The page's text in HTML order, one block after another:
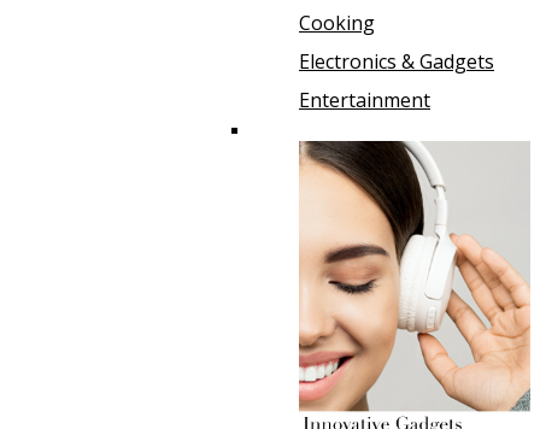
Cooking
Electronics & Gadgets
Entertainment